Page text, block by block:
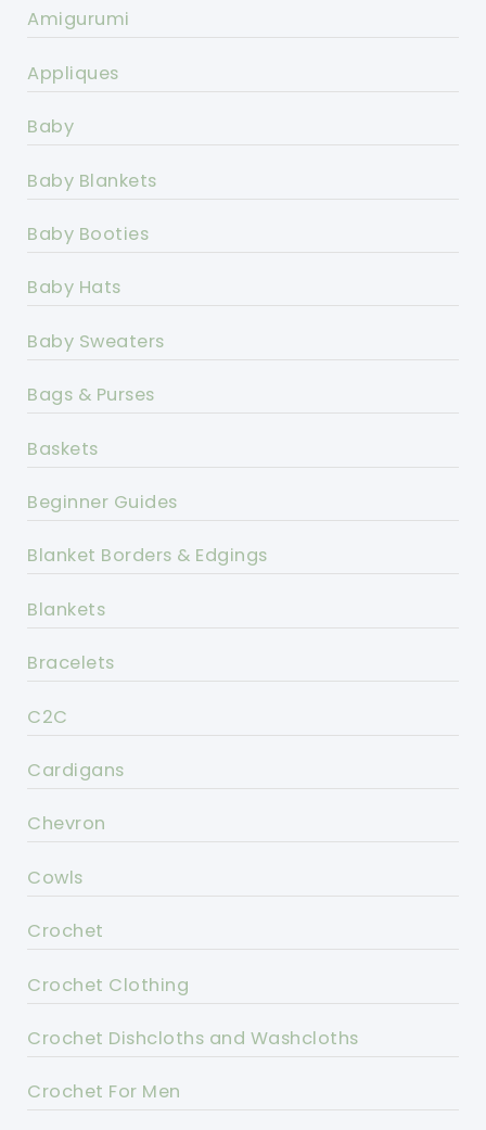
Amigurumi
Appliques
Baby
Baby Blankets
Baby Booties
Baby Hats
Baby Sweaters
Bags & Purses
Baskets
Beginner Guides
Blanket Borders & Edgings
Blankets
Bracelets
C2C
Cardigans
Chevron
Cowls
Crochet
Crochet Clothing
Crochet Dishcloths and Washcloths
Crochet For Men